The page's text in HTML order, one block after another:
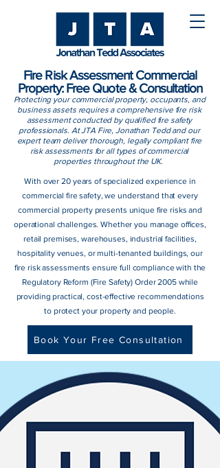
Fire Risk Assessment Commercial
Property: Free Quote & Consultation
Protecting your commercial property, occupants, and
business assets requires a comprehensive fire risk
assessment conducted by qualified fire safety
professionals. At JTA Fire, Jonathan Tedd and our
expert team deliver thorough, legally compliant fire
risk assessments for all types of commercial
properties throughout the UK.
With over 20 years of specialized experience in
commercial fire safety, we understand that every
commercial property presents unique fire risks and
operational challenges. Whether you manage offices,
retail premises, warehouses, industrial facilities,
hospitality venues, or multi-tenanted buildings, our
fire risk assessments ensure full compliance with the
Regulatory Reform (Fire Safety) Order 2005 while
providing practical, cost-effective recommendations
to protect your property and people.
Book Your Free Consultation